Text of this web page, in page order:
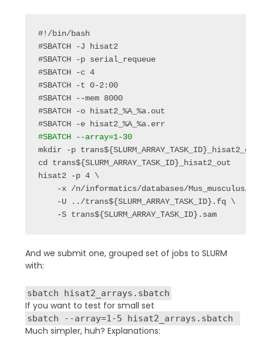
#!/bin/bash
#SBATCH -J hisat2
#SBATCH -p serial_requeue
#SBATCH -c 4
#SBATCH -t 0-2:00
#SBATCH --mem 8000
#SBATCH -o hisat2_%A_%a.out
#SBATCH --array=1-30
mkdir -p trans${SLURM_ARRAY_TASK_ID}_hisat2_out
cd trans${SLURM_ARRAY_TASK_ID}_hisat2_out
hisat2 -p 4 \
-x /n/informatics/databases/Mus_musculus/
    -U ../trans${SLURM_ARRAY_TASK_ID}.fq \
    -S trans${SLURM_ARRAY_TASK_ID}.sam
And we submit one, grouped set of jobs to SLURM
with:
sbatch hisat2_arrays.sbatch
If you want to test for small set
sbatch --array=1-5 hisat2_arrays.sbatch
Much simpler, huh? Explanations: